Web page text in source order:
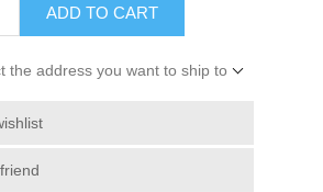
ADD TO CART
the address you want to ship to